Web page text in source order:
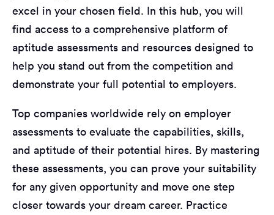
excel in your chosen field. In this hub, you will
find access to a comprehensive platform of
aptitude assessments and resources designed to
help you stand out from the competition and
demonstrate your full potential to employers.
Top companies worldwide rely on employer
assessments to evaluate the capabilities, skills,
and aptitude of their potential hires. By mastering
these assessments, you can prove your suitability
for any given opportunity and move one step
closer towards your dream career. Practice